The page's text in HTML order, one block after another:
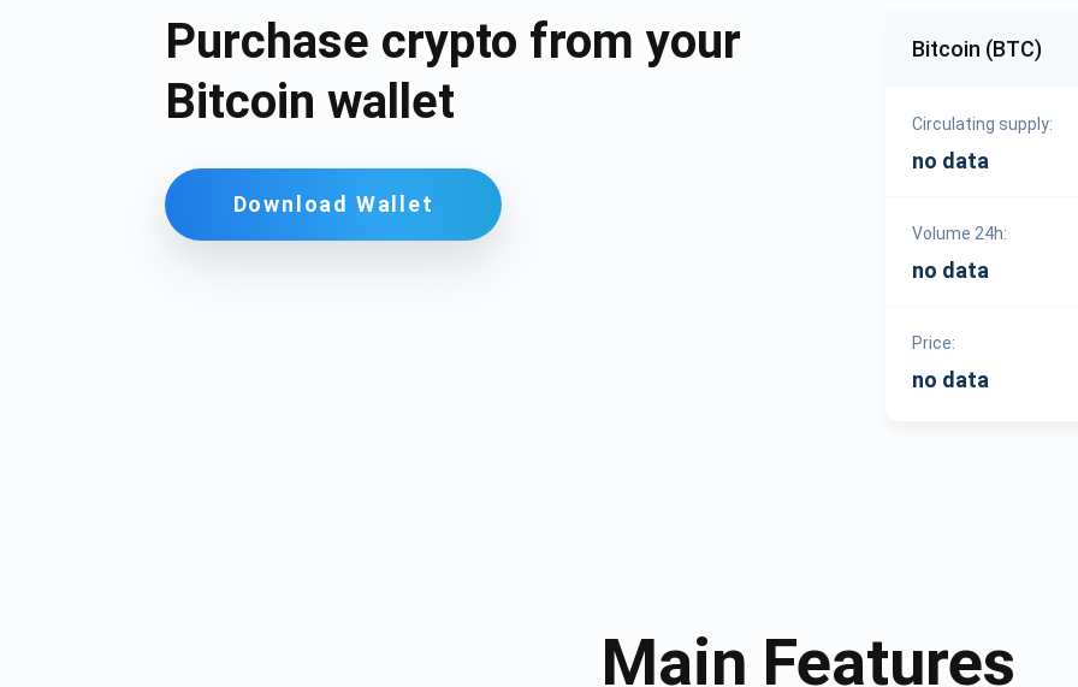
Purchase crypto from your
Bitcoin wallet
Download Wallet
Bitcoin (BTC)
Circulating supply:
no data
Volume 24h:
no data
Price:
no data
Main Features